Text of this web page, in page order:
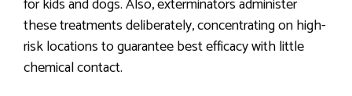
for kids and dogs. Also, exterminators administer
these treatments deliberately, concentrating on high-
risk locations to guarantee best efficacy with little
chemical contact.